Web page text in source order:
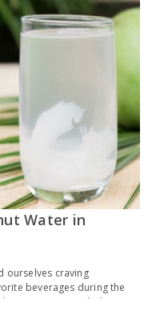
Water in
ourselves craving
beverages during the
water, which are